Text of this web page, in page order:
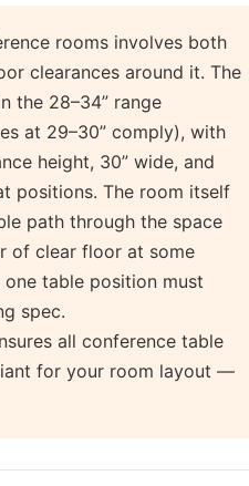
rooms involves both
clearances around it. The
the 28–34” range
at 29–30” comply), with
height, 30” wide, and
positions. The room itself
path through the space
of clear floor at some
table position must
spec.
all conference table
for your room layout —